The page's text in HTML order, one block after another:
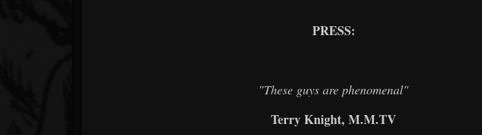
PRESS:
"These guys are phenomenal"
Terry Knight, M.M.TV